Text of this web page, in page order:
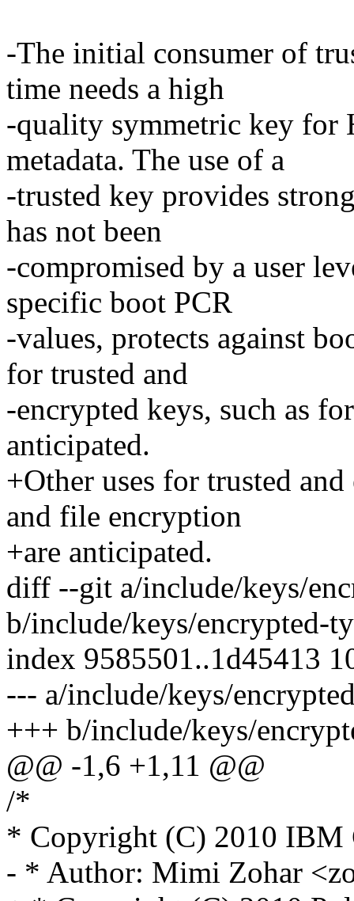
-The initial consumer of
time needs a high
-quality symmetric key
metadata. The use of a
-trusted key provides
has not been
-compromised by a user
specific boot PCR
-values, protects against
for trusted and
-encrypted keys, such as
anticipated.
+Other uses for trusted
and file encryption
+are anticipated.
diff --git a/include/keys/
b/include/keys/encrypted-
index 9585501..1d45413
--- a/include/keys/
+++ b/include/keys/
@@ -1,6 +1,11 @@
/*
* Copyright (C) 2010 IBM
- * Author: Mimi Zohar